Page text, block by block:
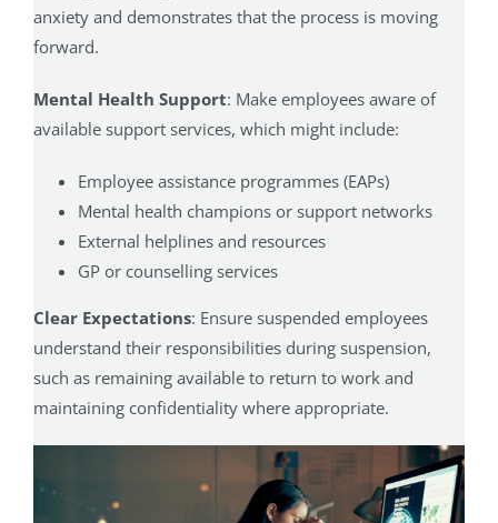
anxiety and demonstrates that the process is moving
forward.
Mental Health Support: Make employees aware of
available support services, which might include:
Employee assistance programmes (EAPs)
Mental health champions or support networks
External helplines and resources
GP or counselling services
Clear Expectations: Ensure suspended employees
understand their responsibilities during suspension,
such as remaining available to return to work and
maintaining confidentiality where appropriate.